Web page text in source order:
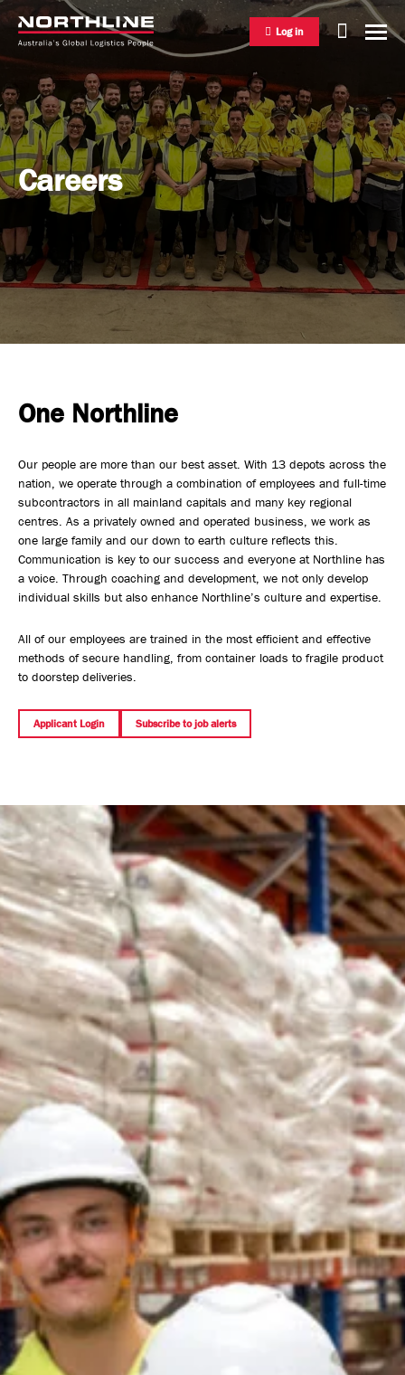
National Freight Management
Warehousing & Distribution
International Freight Management
Project Logistics
Who we are
Safety, Environment & Community
Northline History
Log in
Careers
One Northline
Our people are more than our best asset. With 13 depots across the
nation, we operate through a combination of employees and full-time
subcontractors in all mainland capitals and many key regional
centres. As a privately owned and operated business, we work as
one large family and our down to earth culture reflects this.
Communication is key to our success and everyone at Northline has
a voice. Through coaching and development, we not only develop
individual skills but also enhance Northline’s culture and expertise.
All of our employees are trained in the most efficient and effective
methods of secure handling, from container loads to fragile product
to doorstep deliveries.
Applicant Login Subscribe to job alerts